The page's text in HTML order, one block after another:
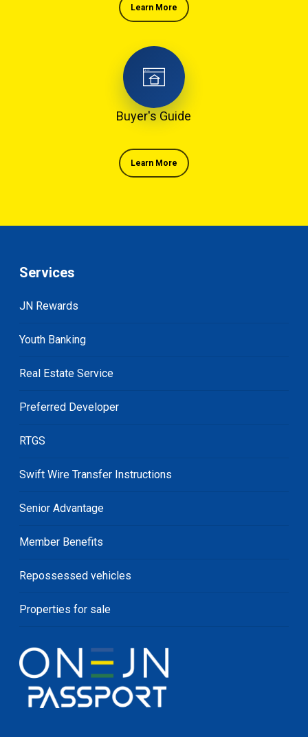
Learn More
Buyer's Guide
Learn More
Services
JN Rewards
Youth Banking
Real Estate Service
Preferred Developer
RTGS
Swift Wire Transfer Instructions
Senior Advantage
Member Benefits
Repossessed vehicles
Properties for sale